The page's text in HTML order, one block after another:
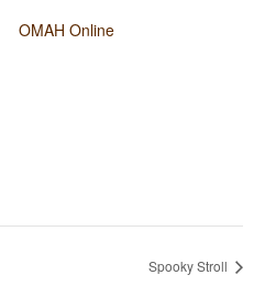
OMAH Online
Spooky Stroll